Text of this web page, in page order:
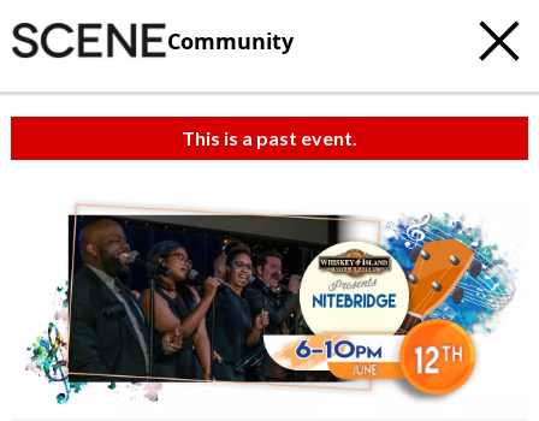
Community
This is a past event.